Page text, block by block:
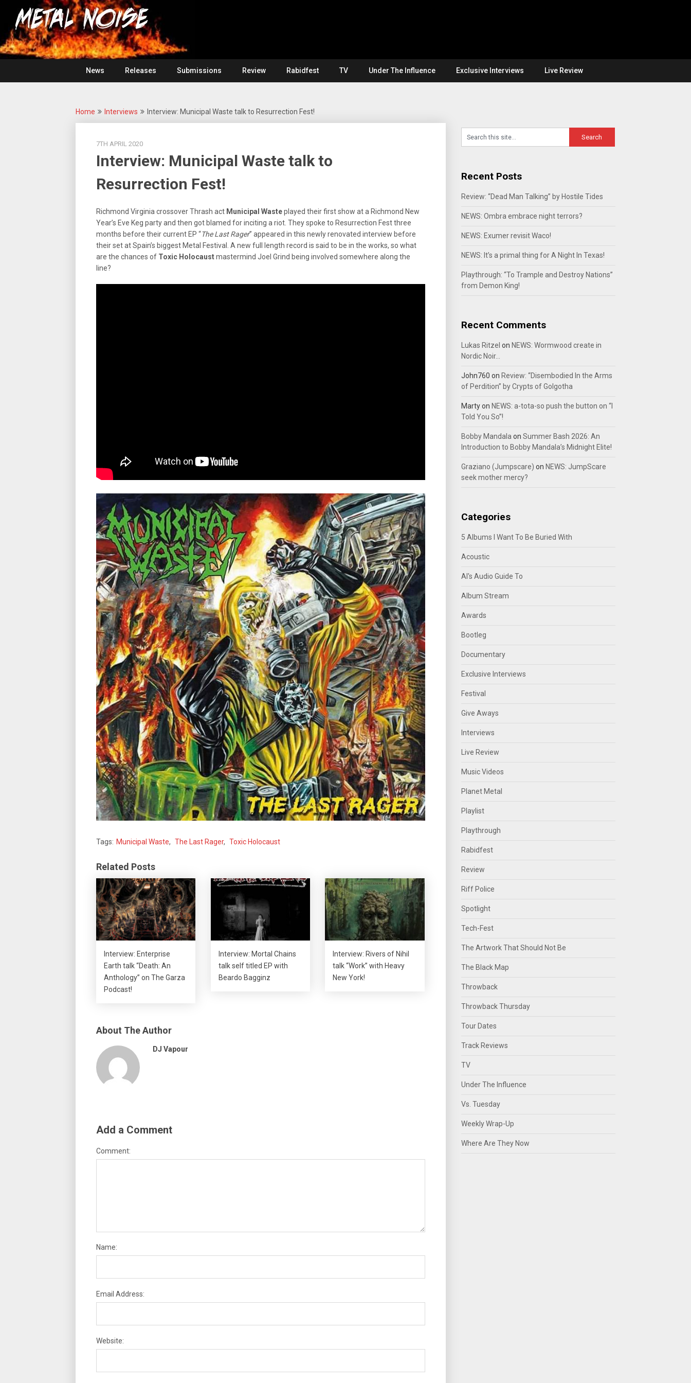
content
Metal
Noise
For
The
Love
Of
Heavy
Metal
News
Releases Submissions Review Rabidfest TV Under The Influence Exclusive Interviews Live Review
Home Interviews Interview: Municipal Waste talk to Resurrection Fest!
7TH APRIL 2020
Interview: Municipal Waste talk to
Resurrection Fest!
Richmond Virginia crossover Thrash act Municipal Wasteplayed their first show at a Richmond New
Year’s Eve Keg party and then got blamed for inciting a riot. They spoke to Resurrection Fest three
months before their current EP “The Last Rager” appeared in this newly renovated interview before
their set at Spain’s biggest Metal Festival. A new full length record is said to be in the works, so what
are the chances of Toxic Holocaustmastermind Joel Grind being involved somewhere along the
line?
Tags: Municipal Waste, The Last Rager, Toxic Holocaust
Related Posts
Interview: Enterprise
Earth talk “Death: An
Anthology” on The Garza
Podcast!
Interview: Mortal Chains
talk self titled EP with
Beardo Bagginz
Interview: Rivers of Nihil
talk “Work” with Heavy
New York!
About The Author
DJ Vapour
Add a Comment
Comment:
Name:
Email Address:
Website:
Recent Posts
Review: “Dead Man Talking” by Hostile Tides
NEWS: Ombra embrace night terrors?
NEWS: Exumer revisit Waco!
NEWS: It’s a primal thing for A Night In Texas!
Playthrough: “To Trample and Destroy Nations”
from Demon King!
Recent Comments
Lukas Ritzel on NEWS: Wormwood create in
Nordic Noir…
John760 on Review: “Disembodied In the Arms
of Perdition” by Crypts of Golgotha
Martyon NEWS: a-tota-so push the button on “I
Told You So”!
Bobby Mandala on Summer Bash 2026: An
Introduction to Bobby Mandala’s Midnight Elite!
Graziano (Jumpscare) on NEWS: JumpScare
seek mother mercy?
Categories
5 Albums I Want To Be Buried With
Acoustic
Al's Audio Guide To
Album Stream
Awards
Bootleg
Documentary
Exclusive Interviews
Festival
Give Aways
Interviews
Live Review
Music Videos
Planet Metal
Playlist
Playthrough
Rabidfest
Review
Riff Police
Spotlight
Tech-Fest
The Artwork That Should Not Be
The Black Map
Throwback
Throwback Thursday
Tour Dates
Track Reviews
TV
Under The Influence
Vs. Tuesday
Weekly Wrap-Up
Where Are They Now